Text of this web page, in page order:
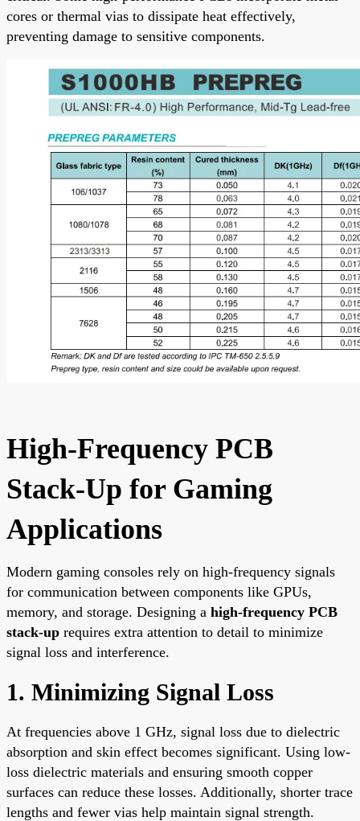
cores or thermal vias to dissipate heat effectively,
preventing damage to sensitive components.
High-Frequency PCB
Stack-Up for Gaming
Applications
Modern gaming consoles rely on high-frequency signals
for communication between components like GPUs,
memory, and storage. Designing a high-frequency PCB
stack-up requires extra attention to detail to minimize
signal loss and interference.
1. Minimizing Signal Loss
At frequencies above 1 GHz, signal loss due to dielectric
absorption and skin effect becomes significant. Using low-
loss dielectric materials and ensuring smooth copper
surfaces can reduce these losses. Additionally, shorter trace
lengths and fewer vias help maintain signal strength.